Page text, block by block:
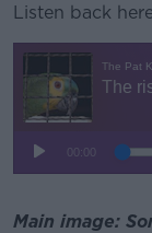
Listen back
Main image: